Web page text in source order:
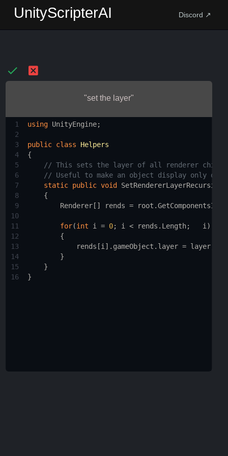
UnityScripterAI Discord ↗
"set the layer"
1 using UnityEngine;
2
3
public class
Helpers
4
{
5
// This sets the layer of all renderer
6
// Useful to make an object display only on
7
static public void SetRendererLayerRecursive
8
    {
9
Renderer [] rends = root .
10
11
for(int i = 0; i < rends . Length; i )
12
        {
13
rends [i ]. gameObject . layer = layer
14
        }
15
    }
16
}